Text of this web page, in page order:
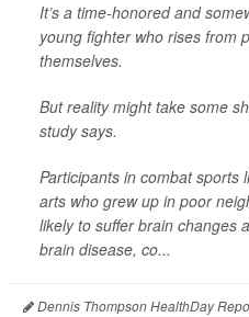
It’s a time-honored and
young fighter who rises from
themselves.
But reality might take some
study says.
Participants in combat sports
arts who grew up in poor
likely to suffer brain changes
brain disease, co...
Dennis Thompson HealthDay